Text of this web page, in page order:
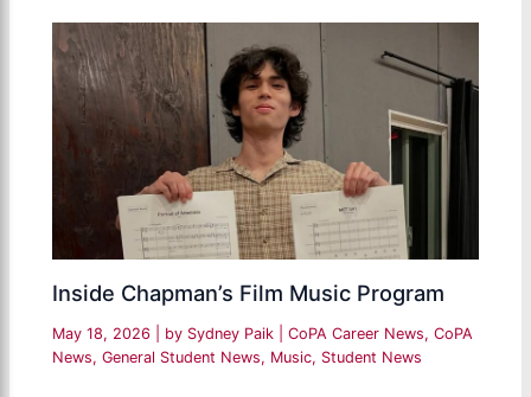
Inside Chapman’s Film Music Program
May 18, 2026 | by Sydney Paik |CoPA Career News,CoPA
News,General Student News, Music, Student News